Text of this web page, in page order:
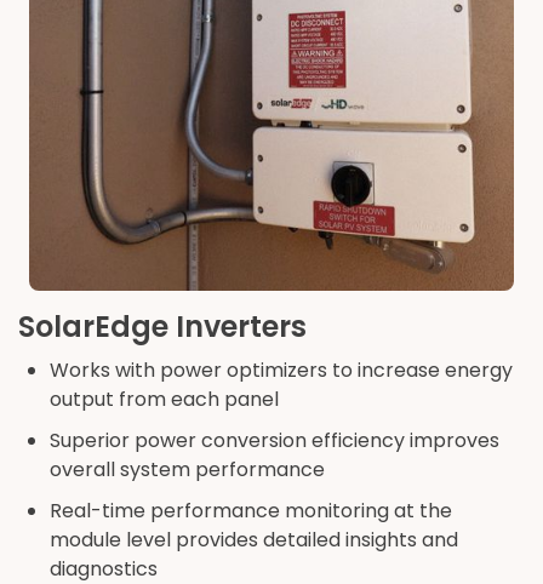
SolarEdge Inverters
Works with power optimizers to increase energy
output from each panel
Superior power conversion efficiency improves
overall system performance
Real-time performance monitoring at the
module level provides detailed insights and
diagnostics